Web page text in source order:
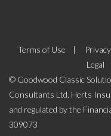
Terms of Use
Legal
© Goodwood Classic
Consultants Ltd. Herts
and regulated by the
309073